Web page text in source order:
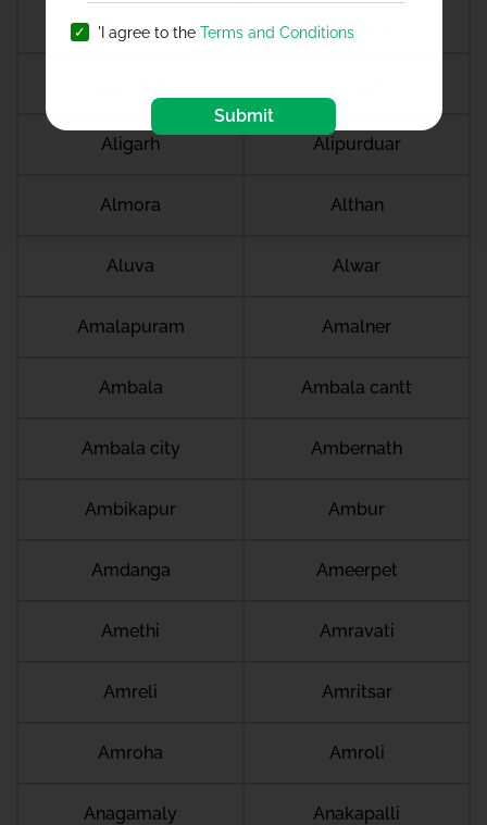
Akurdi Alangudi
Aligarh Alipurduar
Almora Althan
Aluva Alwar
Amalapuram Amalner
Ambala Ambala cantt
Ambala city Ambernath
Ambikapur Ambur
Amdanga Ameerpet
Amethi Amravati
Amreli Amritsar
Amroha Amroli
Anagamaly Anakapalli
'I agree to the Terms and Conditions
Submit